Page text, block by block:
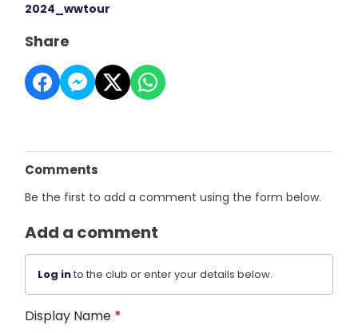
2024_wwtour
Share
Comments
Be the first to add a comment using the form below.
Add a comment
Log into the club or enter your details below.
Display Name *